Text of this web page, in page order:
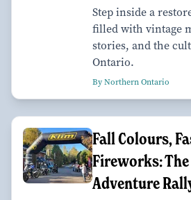
Step inside a
filled with vintage
stories, and the
Ontario.
By Northern Ontario
Fall Colours,
Fireworks:
Adventure